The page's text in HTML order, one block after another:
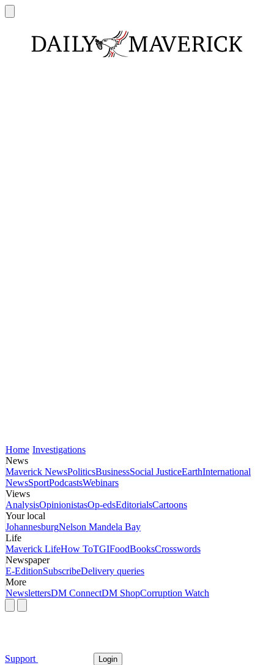
Home Investigations
News
Maverick NewsPoliticsBusinessSocial JusticeEarthInternational
NewsSportPodcastsWebinars
Views
AnalysisOpinionistasOp-edsEditorialsCartoons
Your local
JohannesburgNelson Mandela Bay
Life
Maverick LifeHow ToTGIFoodBooksCrosswords
Newspaper
E-EditionSubscribeDelivery queries
More
NewslettersDM ConnectDM ShopCorruption Watch
Support Login